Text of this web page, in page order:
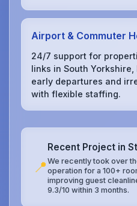
Airport & Commuter
24/7 support for
links in South
early departures and
with flexible staffing.
📍
Recent Project in
We recently took over
operation for a 100+
improving guest
9.3/10 within 3 months.